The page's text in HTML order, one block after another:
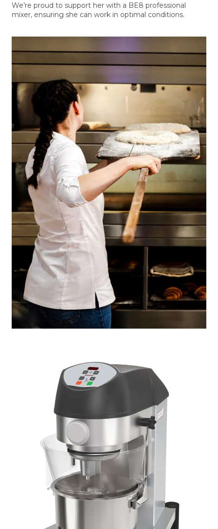
We’re proud to support her with a BE8 professional
mixer, ensuring she can work in optimal conditions.